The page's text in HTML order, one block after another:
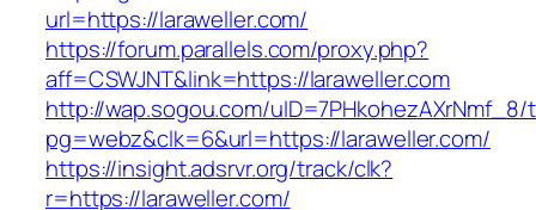
url=https://laraweller.com/
https://forum.parallels.com/proxy.php?
aff=CSWJNT&link=https://laraweller.com
http://wap.sogou.com/uID=7PHkohezAXrNmf_8/
pg=webz&clk=6&url=https://laraweller.com/
https://insight.adsrvr.org/track/clk?
r=https://laraweller.com/